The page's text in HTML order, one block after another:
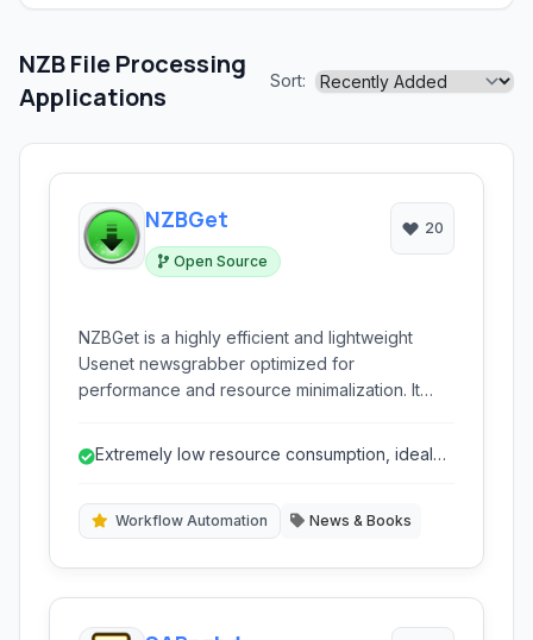
NZB File Processing
Applications
Sort:
NZBGet
Open Source
20
NZBGet is a highly efficient and lightweight
Usenet newsgrabber optimized for
performance and resource minimalization. It
Usenet, offering extensive configuration
Extremely low resource consumption, ideal
Workflow Automation News & Books